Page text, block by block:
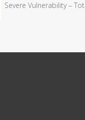
Severe Vulnerability –